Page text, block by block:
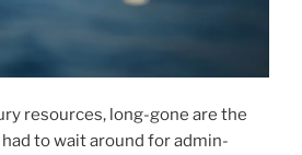
resources, long-gone are the
to wait around for admin-